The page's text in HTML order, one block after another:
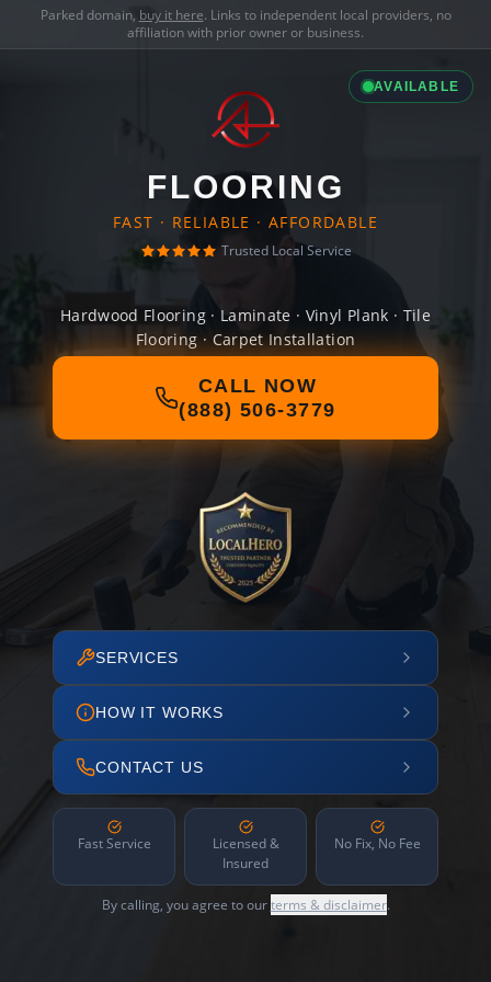
Parked domain, buy it here. Links to independent local providers, no
affiliation with prior owner or business.
AVAILABLE
FLOORING
FAST · RELIABLE · AFFORDABLE
Trusted Local Service
Hardwood Flooring · Laminate · Vinyl Plank · Tile
Flooring · Carpet Installation
CALL NOW
(888) 506-3779
SERVICES
HOW IT WORKS
CONTACT US
Fast Service
Licensed &
Insured
No Fix, No Fee
By calling, you agree to ourterms & disclaimer.